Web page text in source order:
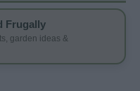
Frugally
garden ideas &